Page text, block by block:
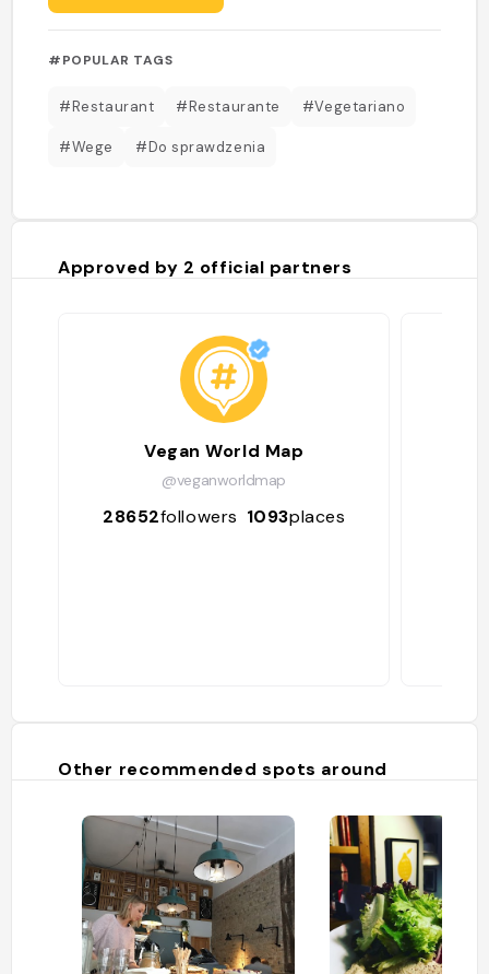
#POPULAR TAGS
#Restaurant #Restaurante #Vegetariano
#Wege #Do sprawdzenia
Approved by 2 official partners
Vegan World Map
@veganworldmap
28652followers 1093places
Other recommended spots around